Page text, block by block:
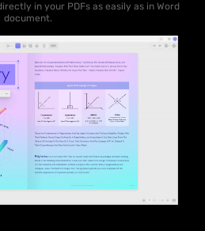
in your PDFs as easily as in Word
document.